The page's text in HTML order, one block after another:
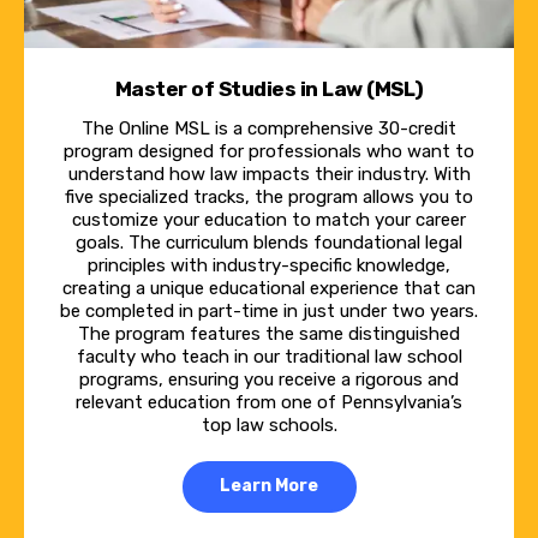
asynchronous, so students can complete the
work when it works for them.
Natalie Novak:
What I have found that makes the Pitt Law
online experience unique is that there really
are professors across the board who are
committed to your success in the program.
And even though it's an online program, they
really find ways to make it engaging for
everyone.
Our program is built around the idea that
Master of Studies in Law (MSL)
The Online MSL is a comprehensive 30-credit
program designed for professionals who want to
understand how law impacts their industry. With
five specialized tracks, the program allows you to
customize your education to match your career
goals. The curriculum blends foundational legal
principles with industry-specific knowledge,
creating a unique educational experience that can
be completed in part-time in just under two years.
The program features the same distinguished
faculty who teach in our traditional law school
programs, ensuring you receive a rigorous and
relevant education from one of Pennsylvania’s
top law schools.
Learn More